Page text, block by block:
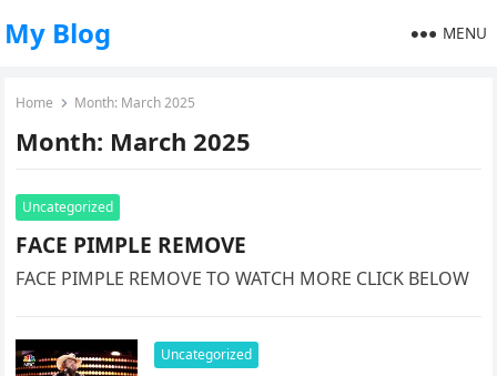
My Blog MENU
Home Month: March 2025
Month: March 2025
Uncategorized
FACE PIMPLE REMOVE
FACE PIMPLE REMOVE TO WATCH MORE CLICK BELOW
Uncategorized